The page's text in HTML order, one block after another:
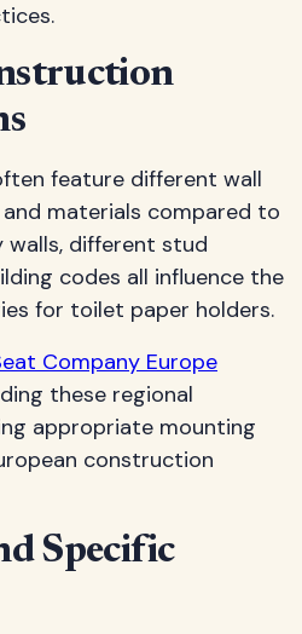
feature different wall
materials compared to
walls, different stud
codes all influence the
for toilet paper holders.
Company Europe
these regional
appropriate mounting
construction
Specific